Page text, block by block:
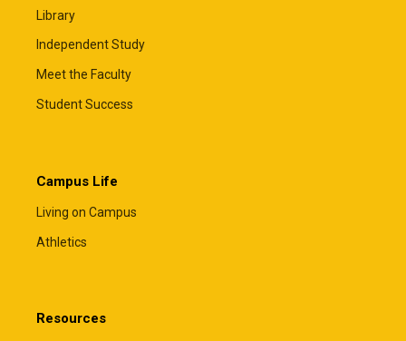
Library
Independent Study
Meet the Faculty
Student Success
Campus Life
Living on Campus
Athletics
Resources